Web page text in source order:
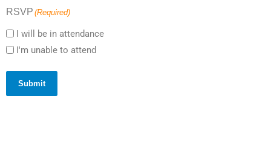
RSVP (Required)
I will be in attendance
I'm unable to attend
Submit